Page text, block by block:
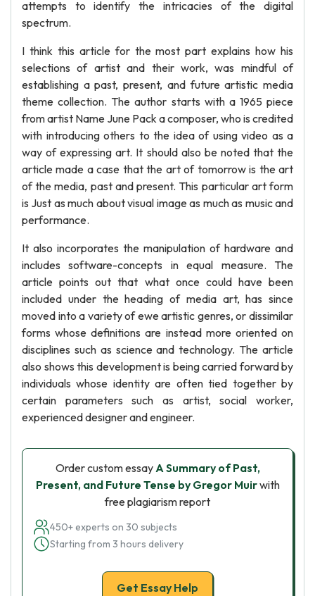
attempts to identify the intricacies of the digital
spectrum.
I think this article for the most part explains how his
selections of artist and their work, was mindful of
establishing a past, present, and future artistic media
theme collection. The author starts with a 1965 piece
from artist Name June Pack a composer, who is credited
with introducing others to the idea of using video as a
way of expressing art. It should also be noted that the
article made a case that the art of tomorrow is the art
of the media, past and present. This particular art form
is Just as much about visual image as much as music and
performance.
It also incorporates the manipulation of hardware and
includes software-concepts in equal measure. The
article points out that what once could have been
included under the heading of media art, has since
moved into a variety of ewe artistic genres, or dissimilar
forms whose definitions are instead more oriented on
disciplines such as science and technology. The article
also shows this development is being carried forward by
individuals whose identity are often tied together by
certain parameters such as artist, social worker,
experienced designer and engineer.
Order custom essayA Summary of Past,
Present, and Future Tense by Gregor Muirwith
free plagiarism report
450+ experts on 30 subjects
Starting from 3 hours delivery
Get Essay Help